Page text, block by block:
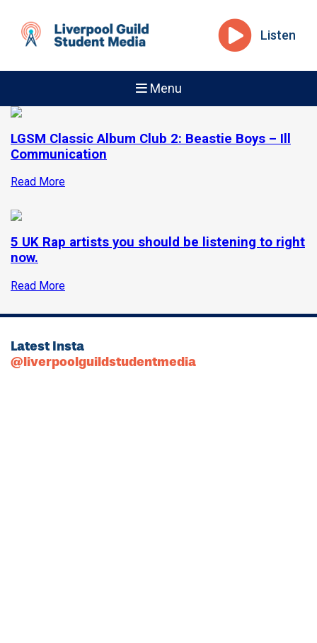
Listen
Menu
LGSM Classic Album Club 2: Beastie Boys – Ill
Communication
Read More
5 UK Rap artists you should be listening to right
now.
Read More
Latest Insta
@liverpoolguildstudentmedia